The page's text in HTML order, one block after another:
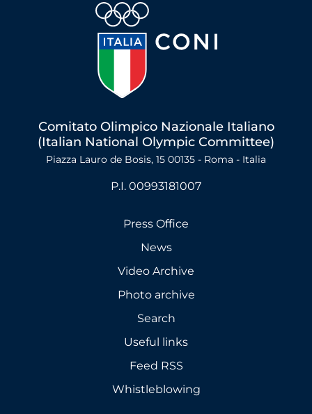
Comitato Olimpico Nazionale Italiano
(Italian National Olympic Committee)
Piazza Lauro de Bosis, 15 00135 - Roma - Italia
P.I. 00993181007
Press Office
News
Video Archive
Photo archive
Search
Useful links
Feed RSS
Whistleblowing